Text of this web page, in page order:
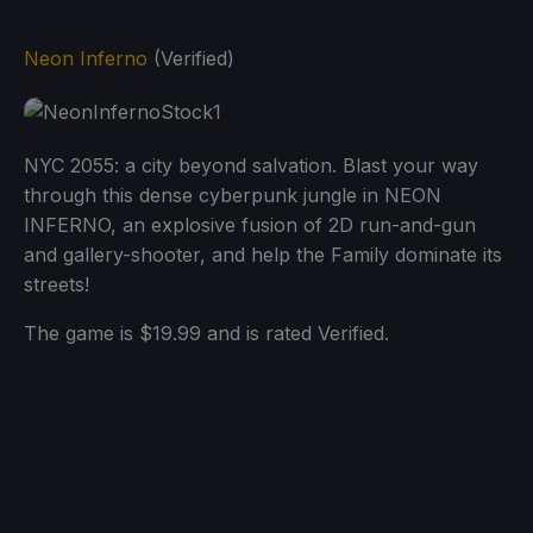
Neon Inferno (Verified)
NYC 2055: a city beyond salvation. Blast your way
through this dense cyberpunk jungle in NEON
INFERNO, an explosive fusion of 2D run-and-gun
and gallery-shooter, and help the Family dominate its
streets!
The game is $19.99 and is rated Verified.